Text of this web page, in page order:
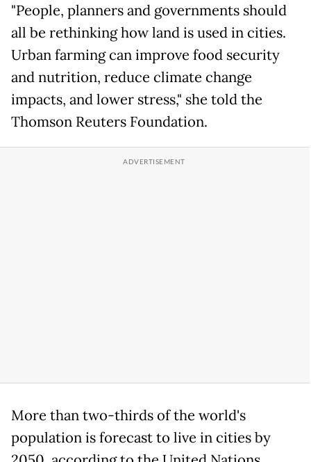
"People, planners and governments should
all be rethinking how land is used in cities.
Urban farming can improve food security
and nutrition, reduce climate change
impacts, and lower stress," she told the
Thomson Reuters Foundation.
More than two-thirds of the world's
population is forecast to live in cities by